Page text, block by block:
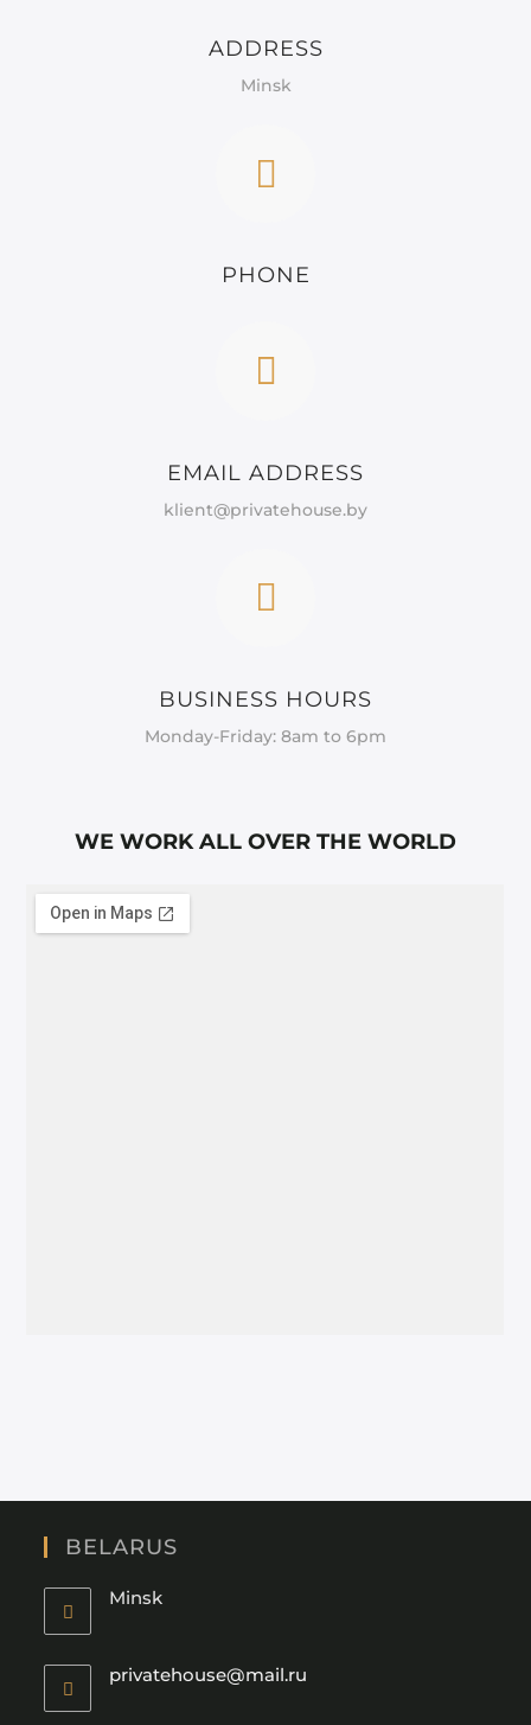
ADDRESS
Minsk
PHONE
EMAIL ADDRESS
klient@privatehouse.by
BUSINESS HOURS
Monday-Friday: 8am to 6pm
WE WORK ALL OVER THE WORLD
BELARUS
Minsk
privatehouse@mail.ru